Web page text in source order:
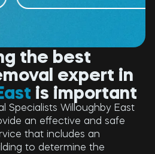
the best
expert in
is important
Specialists Willoughby East
an effective and safe
that includes an
to determine the